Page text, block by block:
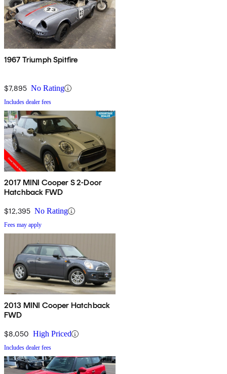
1967 Triumph Spitfire
$7,895 No Rating
Includes dealer fees
2017 MINI Cooper S 2-Door
Hatchback FWD
$12,395 No Rating
Fees may apply
2013 MINI Cooper Hatchback
FWD
$8,050 High Priced
Includes dealer fees